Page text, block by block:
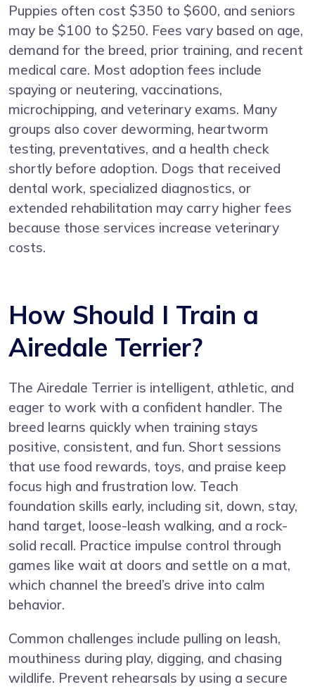
Puppies often cost $350 to $600, and seniors
may be $100 to $250. Fees vary based on age,
demand for the breed, prior training, and recent
medical care. Most adoption fees include
spaying or neutering, vaccinations,
microchipping, and veterinary exams. Many
groups also cover deworming, heartworm
testing, preventatives, and a health check
shortly before adoption. Dogs that received
dental work, specialized diagnostics, or
extended rehabilitation may carry higher fees
because those services increase veterinary
costs.
How Should I Train a
Airedale Terrier?
The Airedale Terrier is intelligent, athletic, and
eager to work with a confident handler. The
breed learns quickly when training stays
positive, consistent, and fun. Short sessions
that use food rewards, toys, and praise keep
focus high and frustration low. Teach
foundation skills early, including sit, down, stay,
hand target, loose-leash walking, and a rock-
solid recall. Practice impulse control through
games like wait at doors and settle on a mat,
which channel the breed’s drive into calm
behavior.
Common challenges include pulling on leash,
mouthiness during play, digging, and chasing
wildlife. Prevent rehearsals by using a secure